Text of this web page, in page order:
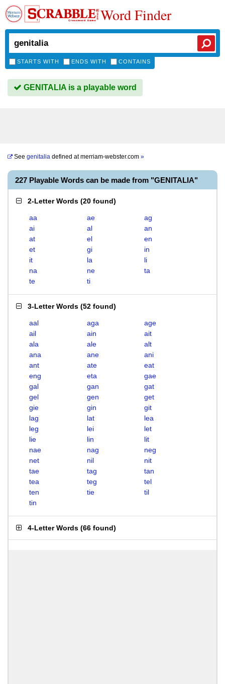
Word Finder
STARTS WITH ENDS WITH CONTAINS
GENITALIA is a playable word
See genitalia defined atmerriam-webster.com »
227 Playable Words can be made from "GENITALIA"
2-Letter Words (20 found)
aa ae
ag
ai
al
an
at
el
en
et
gi
in
it
la
li
na
ne
ta
te
ti
3-Letter Words (52 found)
aal aga
age
ail
ain
ait
ala
ale
alt
ana
ane
ani
ant
ate
eat
eng
eta
gae
gal
gan
gat
gel
gen
get
gie
gin
git
lag
lat
lea
leg
lei
let
lie
lin
lit
nae
nag
neg
net
nil
nit
tae
tag
tan
tea
teg
tel
ten
tie
til
tin
4-Letter Words (66 found)